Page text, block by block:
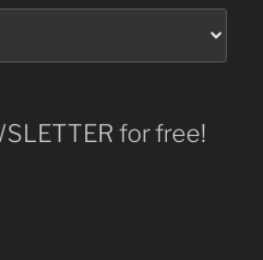
for free!